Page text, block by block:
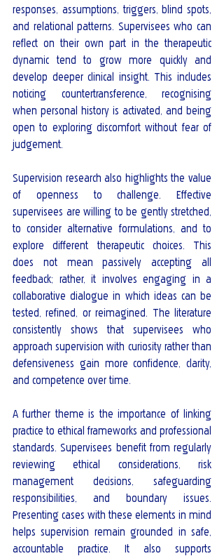
responses, assumptions, triggers, blind spots,
and relational patterns. Supervisees who can
reflect on their own part in the therapeutic
dynamic tend to grow more quickly and
develop deeper clinical insight. This includes
noticing countertransference, recognising
when personal history is activated, and being
open to exploring discomfort without fear of
judgement.
Supervision research also highlights the value
of openness to challenge. Effective
supervisees are willing to be gently stretched,
to consider alternative formulations, and to
explore different therapeutic choices. This
does not mean passively accepting all
feedback; rather, it involves engaging in a
collaborative dialogue in which ideas can be
tested, refined, or reimagined. The literature
consistently shows that supervisees who
approach supervision with curiosity rather than
defensiveness gain more confidence, clarity,
and competence over time.
A further theme is the importance of linking
practice to ethical frameworks and professional
standards. Supervisees benefit from regularly
reviewing ethical considerations, risk
management decisions, safeguarding
responsibilities, and boundary issues.
Presenting cases with these elements in mind
helps supervision remain grounded in safe,
accountable practice. It also supports